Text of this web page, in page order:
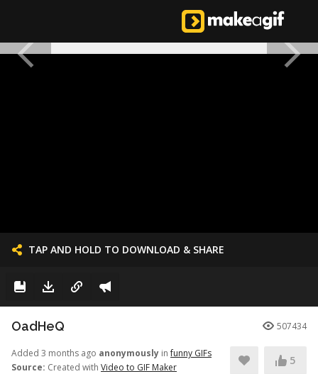
TAP AND HOLD TO DOWNLOAD & SHARE
OadHeQ 507434
Added 3 months ago anonymously infunny GIFs
Source: Created with Video to GIF Maker
5